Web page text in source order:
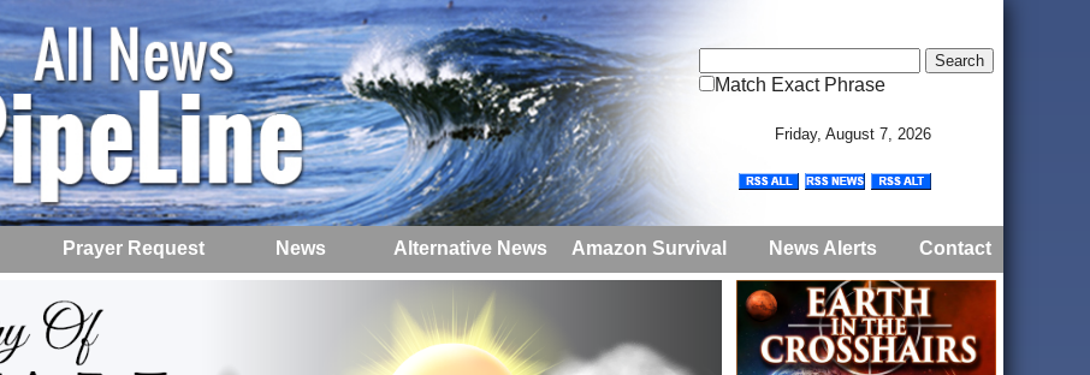
Match Exact Phrase
Friday, August 7, 2026
Prayer Request News Alternative News Amazon Survival News Alerts Contact